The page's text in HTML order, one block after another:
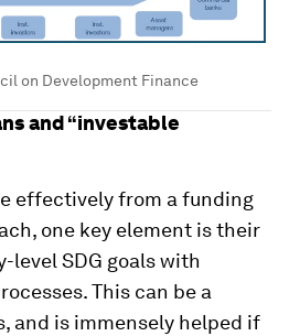
on Development Finance
and “investable
effectively from a funding
one key element is their
SDG goals with
This can be a
and is immensely helped if